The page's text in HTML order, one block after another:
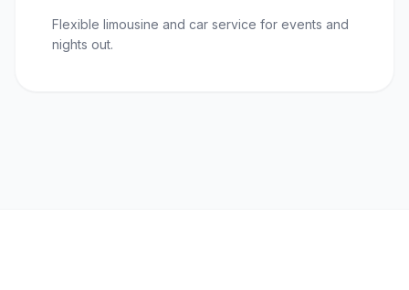
Flexible limousine and car service for events and
nights out.